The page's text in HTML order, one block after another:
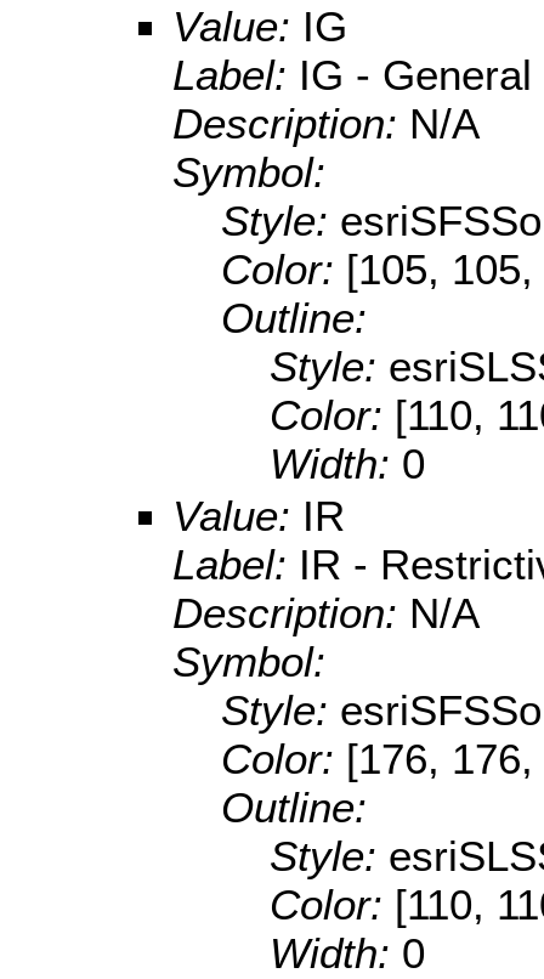
Value: IG
Label: IG -
Description: N/A
Symbol:
Style:
Color: [105,
Outline:
Style:
Color: [110,
Width: 0
Value: IR
Label: IR -
Description: N/A
Symbol:
Style:
Color: [176,
Outline:
Style:
Color: [110,
Width: 0